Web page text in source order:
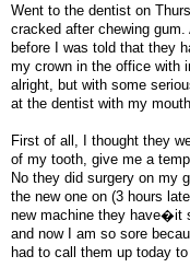
Went to the dentist on
cracked after chewing
before I was told that they
my crown in the office with
alright, but with some
at the dentist with my
First of all, I thought they
of my tooth, give me a
No they did surgery on my
the new one on (3 hours
new machine they have�it
and now I am so sore
had to call them up today